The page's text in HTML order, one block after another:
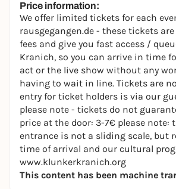
from the audience - but now it's
"graduation" in the *Wohnzimmer.
excited to see what the attendees
have brought with them on their
them good luck with their new
Maybe the residents of xcuse:u will
decks too, who knows!
[EN]
Closing their annual DJ Workshop for
Kranich, xcuse:u take the
graduates (this is only the first
very dear to our heart - active
newcomers - and we can't wait to
bring to the decks!
Price information:
We offer limited tickets for each
rausgegangen.de - these tickets
fees and give you fast access /
Kranich, so you can arrive in time
act or the live show without any
having to wait in line. Tickets are
entry for ticket holders is via our
please note - tickets do not
price at the door: 3-7€ please note:
entrance is not a sliding scale, but
time of arrival and our cultural
www.klunkerkranich.org
This content has been machine